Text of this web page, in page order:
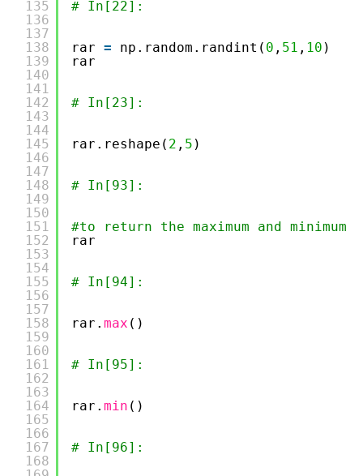
135
136
137
138
139
140
141
142
143
144
145
146
147
148
149
150
151
152
153
154
155
156
157
158
159
160
161
162
163
164
165
166
167
168
# In[22]:
rar = np.random.randint( 0 , 51 , 10 )
rar
# In[23]:
rar.reshape( 2 , 5 )
# In[93]:
#to return the maximum and
rar
# In[94]:
rar. max ()
# In[95]:
rar. min ()
# In[96]: